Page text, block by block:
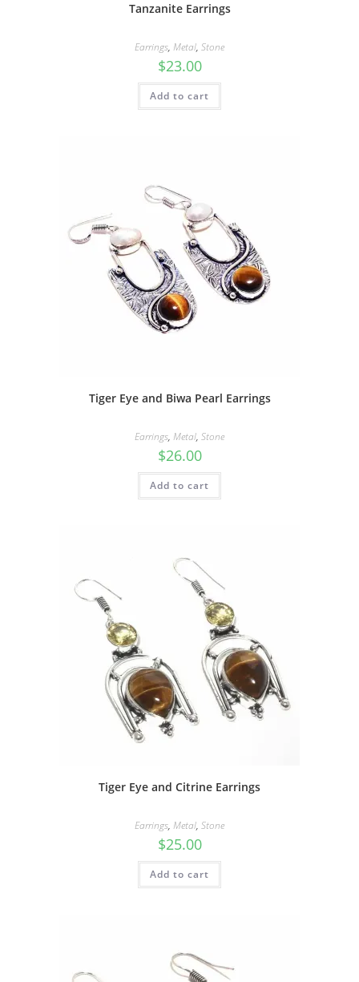
Tanzanite Earrings
Earrings, Metal, Stone
$23.00
Add to cart
Tiger Eye and Biwa Pearl Earrings
Earrings, Metal, Stone
$26.00
Add to cart
Tiger Eye and Citrine Earrings
Earrings, Metal, Stone
$25.00
Add to cart